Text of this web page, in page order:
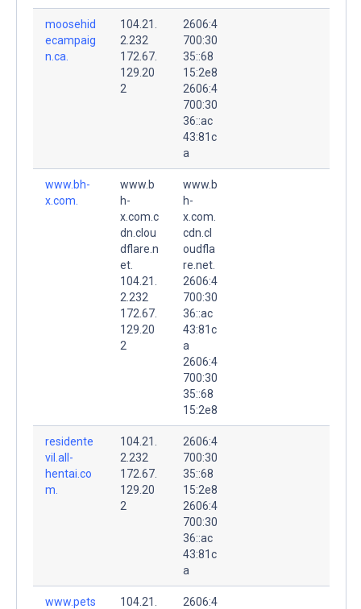
moosehid
ecampaig
n.ca.
104.21.
2.232
172.67.
129.20
2
2606:4
700:30
35::68
15:2e8
2606:4
700:30
36::ac
43:81c
a
www.bh-
x.com.
www.b
h-
x.com.c
dn.clou
dflare.n
et.
104.21.
2.232
172.67.
129.20
2
www.b
h-
x.com.
cdn.cl
oudfla
re.net.
2606:4
700:30
36::ac
43:81c
a
2606:4
700:30
35::68
15:2e8
residente
vil.all-
hentai.co
m.
104.21.
2.232
172.67.
129.20
2
2606:4
700:30
35::68
15:2e8
2606:4
700:30
36::ac
43:81c
a
www.pets
104.21.
2606:4